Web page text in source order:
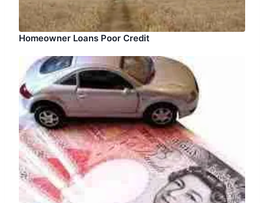
Homeowner Loans Poor Credit